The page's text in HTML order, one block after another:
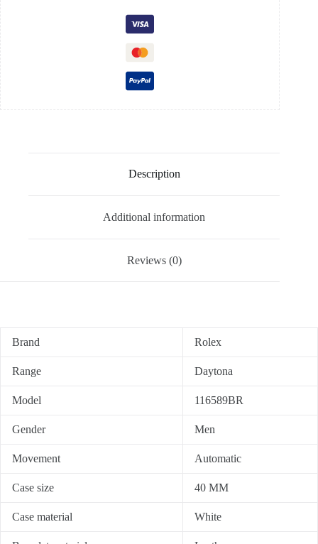
Description
Additional information
Reviews (0)
Brand Rolex
Range Daytona
Model 116589BR
Gender Men
Movement Automatic
Case size 40 MM
Case material White